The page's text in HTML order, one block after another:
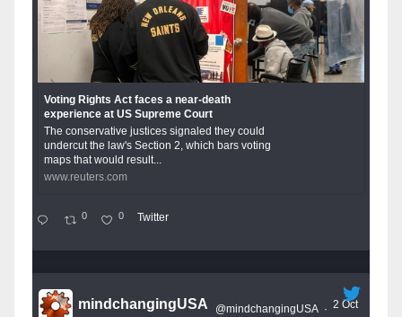
Voting Rights Act faces a near-death
experience at US Supreme Court
The conservative justices signaled they could
undercut the law's Section 2, which bars voting
maps that would result...
www.reuters.com
0 0 Twitter
mindchangingUSA @mindchangingUSA · 2 Oct